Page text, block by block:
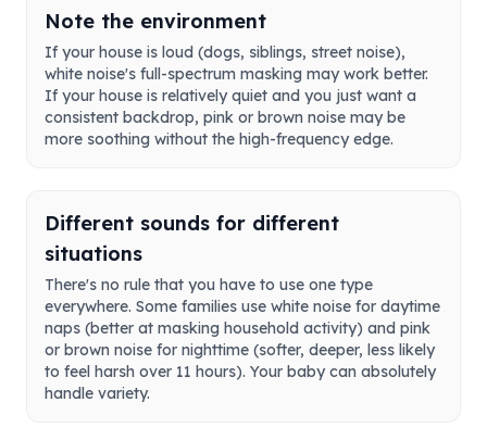
Note the environment
If your house is loud (dogs, siblings, street noise),
white noise's full-spectrum masking may work better.
If your house is relatively quiet and you just want a
consistent backdrop, pink or brown noise may be
more soothing without the high-frequency edge.
Different sounds for different
situations
There's no rule that you have to use one type
everywhere. Some families use white noise for daytime
naps (better at masking household activity) and pink
or brown noise for nighttime (softer, deeper, less likely
to feel harsh over 11 hours). Your baby can absolutely
handle variety.